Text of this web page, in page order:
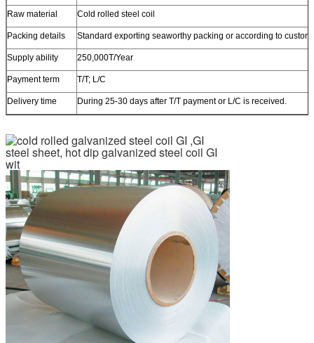
Raw material Cold rolled steel coil
Packing details Standard exporting seaworthy packing or according to
Supply ability 250,000T/Year
Payment term T/T; L/C
Delivery time During 25-30 days after T/T payment or L/C is received.